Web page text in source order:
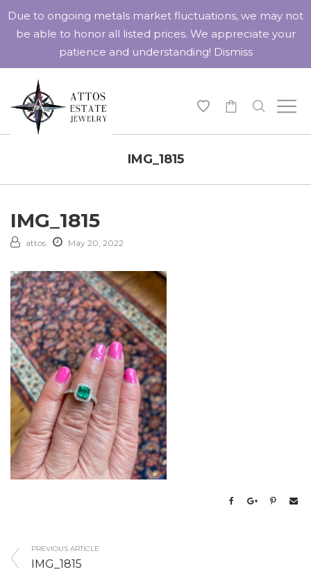
IMG_1815
IMG_1815
attos May 20, 2022
PREVIOUS ARTICLE
IMG_1815
Due to ongoing metals market fluctuations, we may not
be able to honor all listed prices. We appreciate your
patience and understanding! Dismiss